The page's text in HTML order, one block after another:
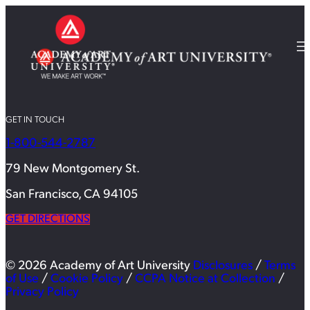
GET IN TOUCH
1-800-544-2787
79 New Montgomery St.
San Francisco, CA 94105
GET DIRECTIONS
© 2026 Academy of Art University Disclosures / Terms
of Use / Cookie Policy / CCPA Notice at Collection /
Privacy Policy